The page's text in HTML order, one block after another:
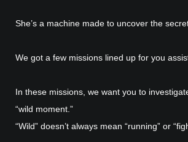
She’s a machine made to uncover the
We got a few missions lined up for you
In these missions, we want you to
“wild moment.”
“Wild” doesn’t always mean “running” or